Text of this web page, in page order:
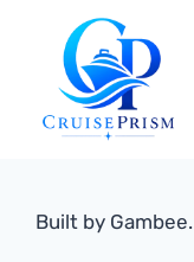
content
Built by